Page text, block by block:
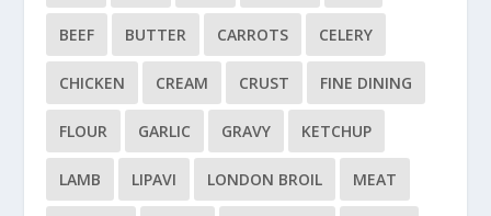
BEEF BUTTER CARROTS CELERY
CHICKEN CREAM CRUST FINE DINING
FLOUR GARLIC GRAVY KETCHUP
LAMB LIPAVI LONDON BROIL MEAT